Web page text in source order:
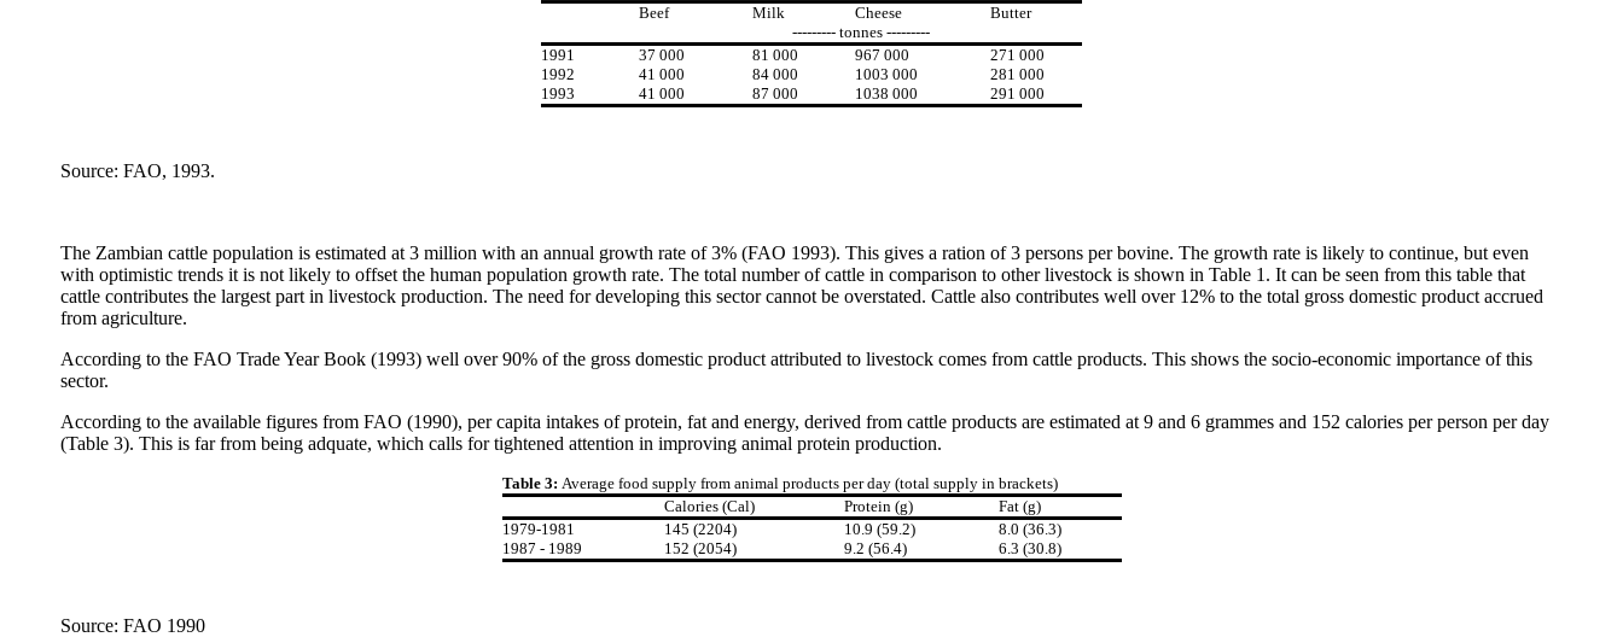
Beef
Milk Cheese
Butter
--------- tonnes ---------
1991
37 000 81 000 967 000
271 000
1992
41 000 84 000 1003 000
281 000
1993
41 000 87 000 1038 000 291 000
Source: FAO, 1993.
The Zambian cattle population is estimated at 3 million with an annual growth rate of 3% (FAO 1993). This gives a ration of 3 persons per bovine. The growth rate is likely to continue, but even
with optimistic trends it is not likely to offset the human population growth rate. The total number of cattle in comparison to other livestock is shown in Table 1. It can be seen from this table that
cattle contributes the largest part in livestock production. The need for developing this sector cannot be overstated. Cattle also contributes well over 12% to the total gross domestic product accrued
from agriculture.
According to the FAO Trade Year Book (1993) well over 90% of the gross domestic product attributed to livestock comes from cattle products. This shows the socio-economic importance of this
sector.
According to the available figures from FAO (1990), per capita intakes of protein, fat and energy, derived from cattle products are estimated at 9 and 6 grammes and 152 calories per person per day
(Table 3). This is far from being adquate, which calls for tightened attention in improving animal protein production.
Table 3: Average food supply from animal products per day (total supply in brackets)
Calories (Cal)
Protein (g)
Fat (g)
1979-1981
145 (2204) 10.9 (59.2)
8.0 (36.3)
1987 - 1989
152 (2054) 9.2 (56.4) 6.3 (30.8)
Source: FAO 1990